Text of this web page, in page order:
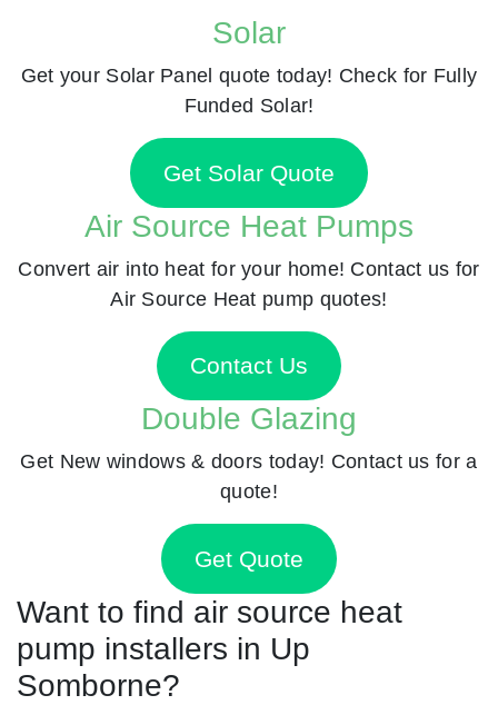
Solar
Get your Solar Panel quote today! Check for Fully
Funded Solar!
Get Solar Quote
Air Source Heat Pumps
Convert air into heat for your home! Contact us for
Air Source Heat pump quotes!
Contact Us
Double Glazing
Get New windows & doors today! Contact us for a
quote!
Get Quote
Want to find air source heat
pump installers in Up
Somborne?